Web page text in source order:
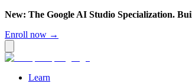
New: The Google AI Studio Specialization.
Enroll now →
Learn